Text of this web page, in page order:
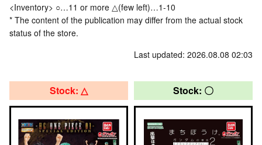
<Inventory> ○…11 or more △(few left)…1-10
* The content of the publication may differ from the actual stock
status of the store.
Last updated: 2026.08.08 02:03
Stock: △ Stock: 〇